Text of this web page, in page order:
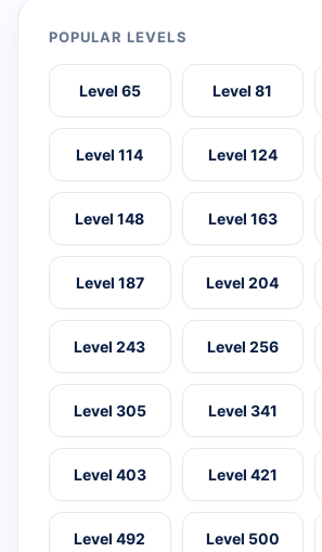
POPULAR LEVELS
Level 65 Level 81
Level 114 Level 124
Level 148 Level 163
Level 187 Level 204
Level 243 Level 256
Level 305 Level 341
Level 403 Level 421
Level 492 Level 500